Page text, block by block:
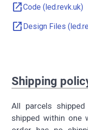
open_in_newCode (led.revk.uk)
open_in_new Design Files
Shipping
All parcels
shipped within one